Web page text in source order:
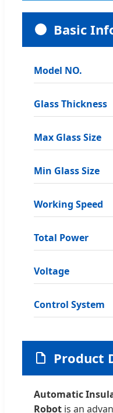
Basic
Model NO.
Glass Thickness
Max Glass Size
Min Glass Size
Working Speed
Total Power
Voltage
Control System
Product
Automatic
Robot is an